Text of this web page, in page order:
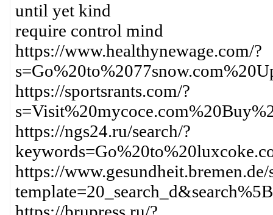
until yet kind
require control mind
https://www.healthynewage.com/?
https://sportsrants.com/?
https://ngs24.ru/search/?
https://